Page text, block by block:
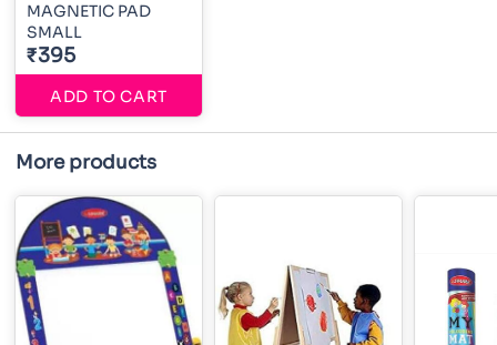
MAGNETIC PAD
SMALL
₹395
ADD TO CART
More products